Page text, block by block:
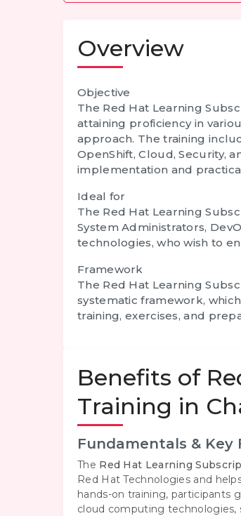
Overview
Objective
The Red Hat Learning
attaining proficiency in
approach. The training
OpenShift, Cloud, Security,
implementation and
Ideal for
The Red Hat Learning
System Administrators,
technologies, who wish to
Framework
The Red Hat Learning
systematic framework,
training, exercises, and
Benefits of
Training in
Fundamentals & Key
The Red Hat Learning
Red Hat Technologies and
hands-on training, participants
cloud computing